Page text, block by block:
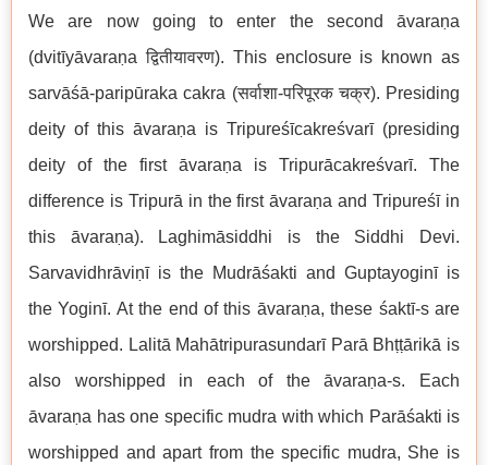
We are now going to enter the second āvaraṇa
(dvitīyāvaraṇa द्वितीयावरण). This enclosure is known as
sarvāśā-paripūraka cakra (सर्वाशा-परिपूरक चक्र). Presiding
deity of this āvaraṇa is Tripureśīcakreśvarī (presiding
deity of the first āvaraṇa is Tripurācakreśvarī. The
difference is Tripurā in the first āvaraṇa and Tripureśī in
this āvaraṇa). Laghimāsiddhi is the Siddhi Devi.
Sarvavidhrāviṇī is the Mudrāśakti and Guptayoginī is
the Yoginī. At the end of this āvaraṇa, these śaktī-s are
worshipped. Lalitā Mahātripurasundarī Parā Bhṭṭārikā is
also worshipped in each of the āvaraṇa-s. Each
āvaraṇa has one specific mudra with which Parāśakti is
worshipped and apart from the specific mudra, She is